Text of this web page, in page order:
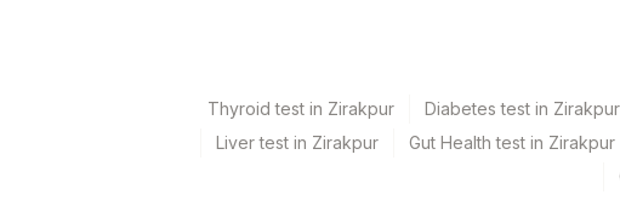
Thyroid test in Zirakpur Diabetes test in Zirakpur
Liver test in Zirakpur
Gut Health test in Zirakpur